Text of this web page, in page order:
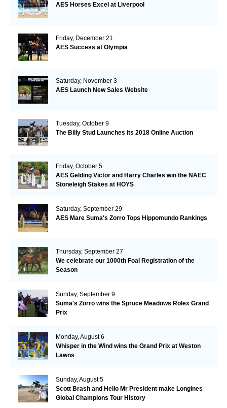
AES Horses Excel at Liverpool
Friday, December 21
AES Success at Olympia
Saturday, November 3
AES Launch New Sales Website
Tuesday, October 9
The Billy Stud Launches its 2018 Online Auction
Friday, October 5
AES Gelding Victor and Harry Charles win the NAEC
Stoneleigh Stakes at HOYS
Saturday, September 29
AES Mare Suma's Zorro Tops Hippomundo Rankings
Thursday, September 27
We celebrate our 1000th Foal Registration of the
Season
Sunday, September 9
Suma's Zorro wins the Spruce Meadows Rolex Grand
Prix
Monday, August 6
Whisper in the Wind wins the Grand Prix at Weston
Lawns
Sunday, August 5
Scott Brash and Hello Mr President make Longines
Global Champions Tour History